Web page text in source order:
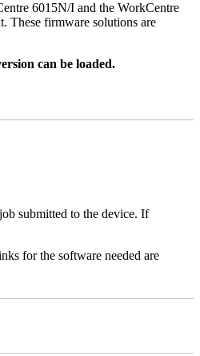
6015N/I and the WorkCentre
These firmware solutions are
can be loaded.
submitted to the device. If
for the software needed are